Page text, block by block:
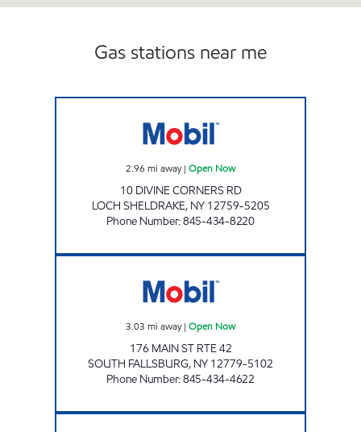
Gas stations near me
2.96 mi away| Open Now
10 DIVINE CORNERS RD
LOCH SHELDRAKE, NY 12759-5205
Phone Number:845-434-8220
3.03 mi away| Open Now
176 MAIN ST RTE 42
SOUTH FALLSBURG, NY 12779-5102
Phone Number:845-434-4622